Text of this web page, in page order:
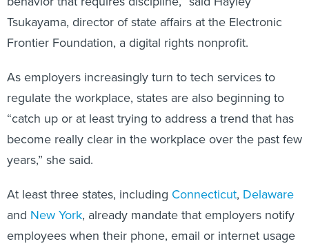
Tsukayama, director of state affairs at the Electronic
Frontier Foundation, a digital rights nonprofit.
As employers increasingly turn to tech services to
regulate the workplace, states are also beginning to
“catch up or at least trying to address a trend that has
become really clear in the workplace over the past few
years,” she said.
At least three states, including Connecticut, Delaware
and New York, already mandate that employers notify
employees when their phone, email or internet usage